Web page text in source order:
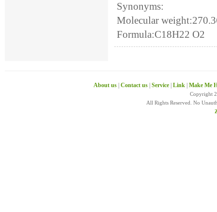
Synonyms:
Molecular
Formula:C18H22 O2
About us Contact us Service Link Make Me
Copyright
All Rights Reserved. No